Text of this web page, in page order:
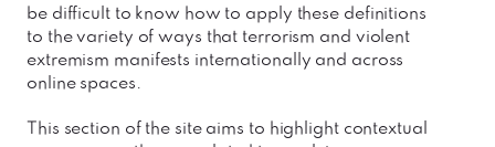
be difficult to know how to apply these definitions
to the variety of ways that terrorism and violent
extremism manifests internationally and across
online spaces.
This section of the site aims to highlight contextual